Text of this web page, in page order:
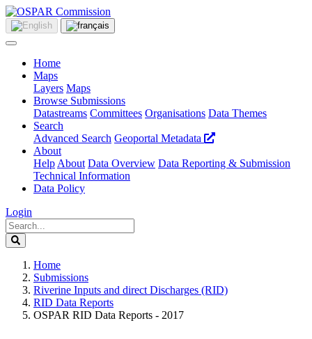
Home
Maps
Layers Maps
Browse Submissions
Datastreams Committees Organisations Data Themes
Search
Advanced Search Geoportal Metadata
About
Help About Data Overview Data Reporting & Submission
Technical Information
Data Policy
Login
Home
Submissions
Riverine Inputs and direct Discharges (RID)
RID Data Reports
OSPAR RID Data Reports - 2017